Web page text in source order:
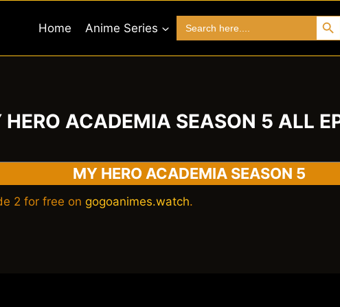
Home Anime Series
for:
Search
HERO ACADEMIA SEASON 5 ALL
MY HERO ACADEMIA SEASON 5
2 for free on gogoanimes.watch.